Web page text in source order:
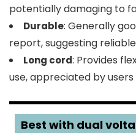
potentially damaging to
Durable: Generally
report, suggesting
Long cord: Provides
use, appreciated by
Best with dual